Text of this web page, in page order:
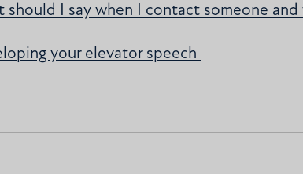
should I say when I contact someone
your elevator speech